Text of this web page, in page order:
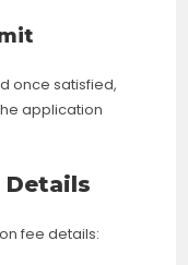
once satisfied,
application
Details
fee details: